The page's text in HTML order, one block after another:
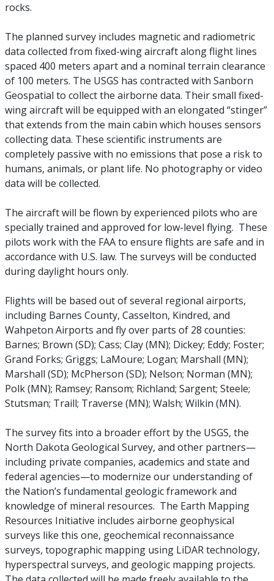
rocks.
The planned survey includes magnetic and radiometric
data collected from fixed-wing aircraft along flight lines
spaced 400 meters apart and a nominal terrain clearance
of 100 meters. The USGS has contracted with Sanborn
Geospatial to collect the airborne data. Their small fixed-
wing aircraft will be equipped with an elongated “stinger”
that extends from the main cabin which houses sensors
collecting data. These scientific instruments are
completely passive with no emissions that pose a risk to
humans, animals, or plant life. No photography or video
data will be collected.
The aircraft will be flown by experienced pilots who are
specially trained and approved for low-level flying. These
pilots work with the FAA to ensure flights are safe and in
accordance with U.S. law. The surveys will be conducted
during daylight hours only.
Flights will be based out of several regional airports,
including Barnes County, Casselton, Kindred, and
Wahpeton Airports and fly over parts of 28 counties:
Barnes; Brown (SD); Cass; Clay (MN); Dickey; Eddy; Foster;
Grand Forks; Griggs; LaMoure; Logan; Marshall (MN);
Marshall (SD); McPherson (SD); Nelson; Norman (MN);
Polk (MN); Ramsey; Ransom; Richland; Sargent; Steele;
Stutsman; Traill; Traverse (MN); Walsh; Wilkin (MN).
The survey fits into a broader effort by the USGS, the
North Dakota Geological Survey, and other partners—
including private companies, academics and state and
federal agencies—to modernize our understanding of
the Nation’s fundamental geologic framework and
knowledge of mineral resources. The Earth Mapping
Resources Initiative includes airborne geophysical
surveys like this one, geochemical reconnaissance
surveys, topographic mapping using LiDAR technology,
hyperspectral surveys, and geologic mapping projects.